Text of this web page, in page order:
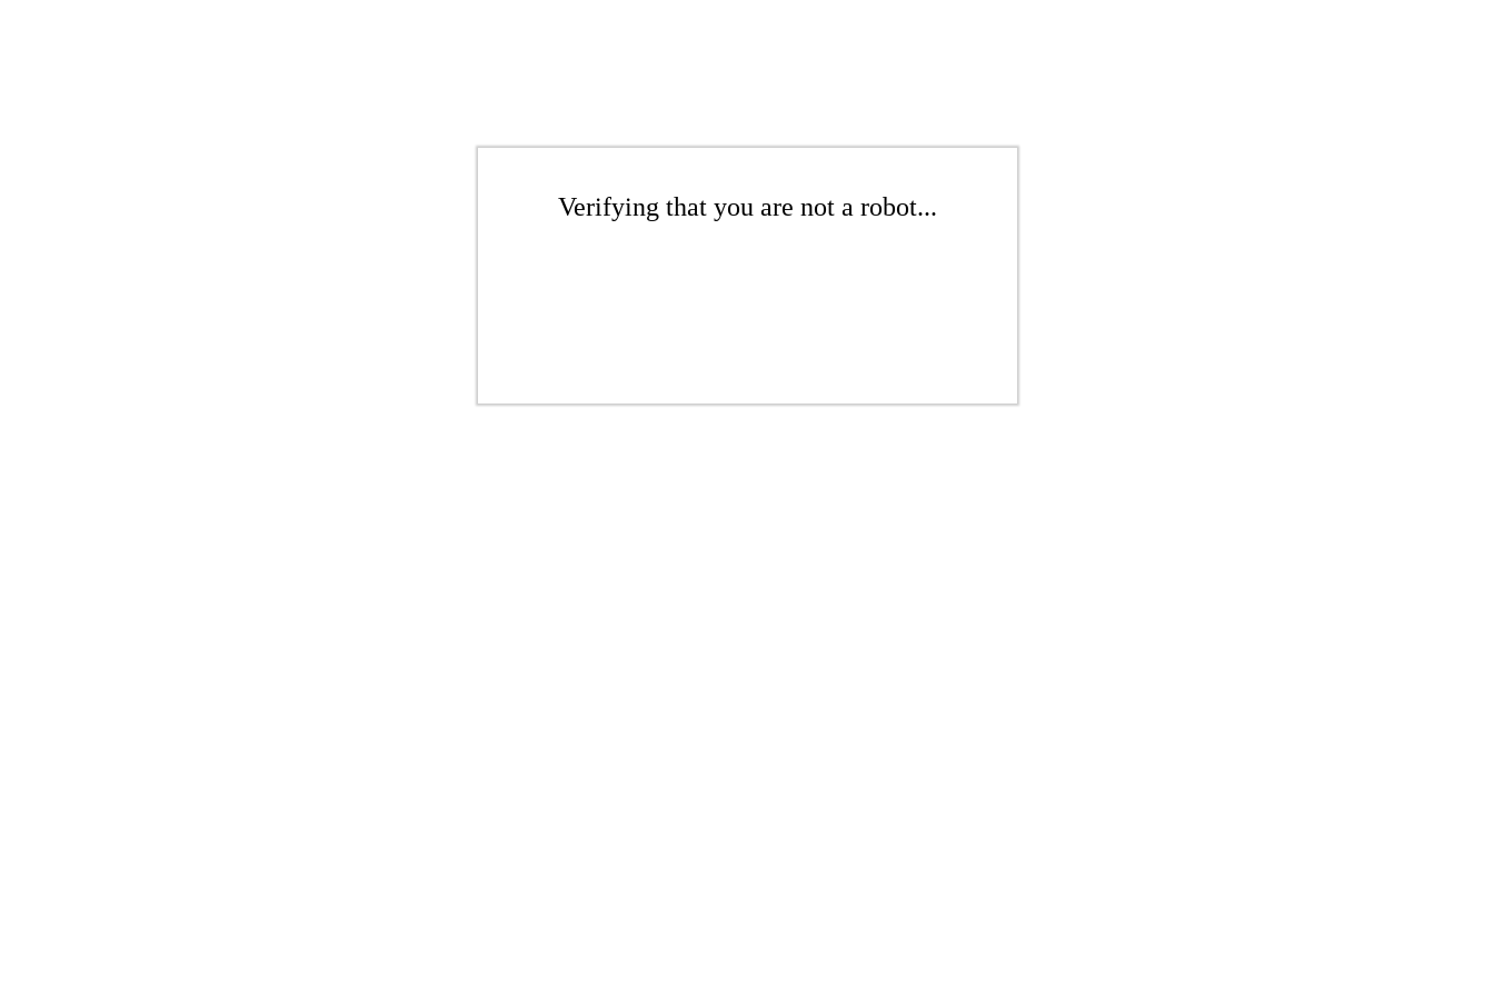
Verifying that you are not a robot...